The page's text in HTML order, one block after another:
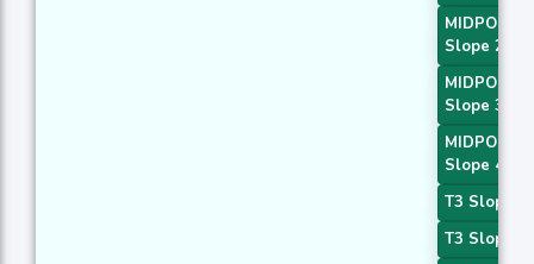
MIDPOINT
Slope 2
MIDPOINT
Slope 3
MIDPOINT
Slope 4
T3 Slope 1
T3 Slope 2